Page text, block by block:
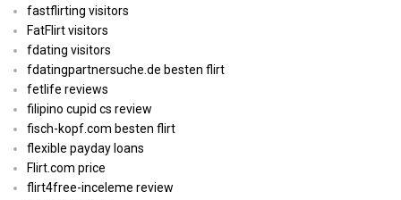
fastflirting visitors
FatFlirt visitors
fdating visitors
fdatingpartnersuche.de besten flirt
fetlife reviews
filipino cupid cs review
fisch-kopf.com besten flirt
flexible payday loans
Flirt.com price
flirt4free-inceleme review